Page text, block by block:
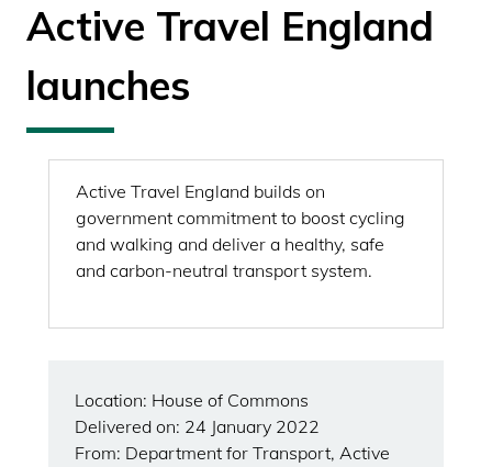
Active Travel England
launches
Active Travel England builds on
government commitment to boost cycling
and walking and deliver a healthy, safe
and carbon-neutral transport system.
Location: House of Commons
Delivered on: 24 January 2022
From: Department for Transport, Active